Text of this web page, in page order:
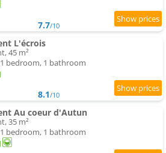
7.7/10
L'écrois
45 m²
bedroom, 1 bathroom
8.1/10
Au coeur d'Autun
35 m²
bedroom, 1 bathroom